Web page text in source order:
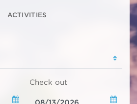
ACTIVITIES
Check out